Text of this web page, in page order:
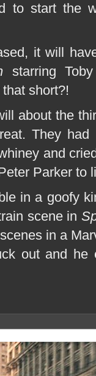
to start the
it will
starring
short?!
about the
They
and
Parker to
in a goofy
scene in
in a
out and he